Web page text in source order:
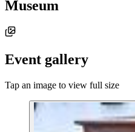
Museum
Event gallery
Tap an image to view full size